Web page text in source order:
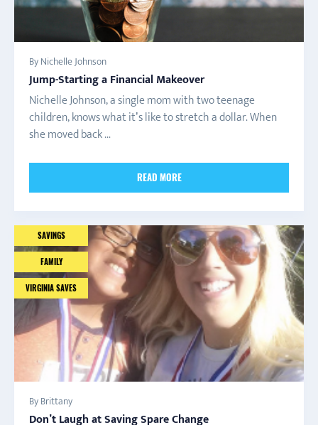
By Nichelle Johnson
Jump-Starting a Financial Makeover
Nichelle Johnson, a single mom with two teenage
children, knows what it’s like to stretch a dollar. When
she moved back ...
READ MORE
SAVINGS
FAMILY
VIRGINIA SAVES
By Brittany
Don’t Laugh at Saving Spare Change